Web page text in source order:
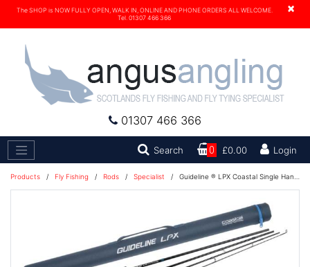
×
The SHOP is NOW FULLY OPEN, WALK IN, ONLINE AND PHONE ORDERS ALL WELCOME.
Tel. 01307 466 366
01307 466 366
Search Search0 £0.00 Login
Products / Fly Fishing / Rods / Specialist / Guideline ® LPX Coastal Single Handed Fly Rod